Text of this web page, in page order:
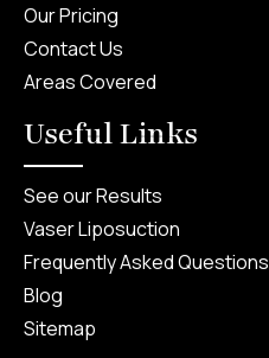
Our Pricing
Contact Us
Areas Covered
Useful Links
See our Results
Vaser Liposuction
Frequently Asked Questions
Blog
Sitemap